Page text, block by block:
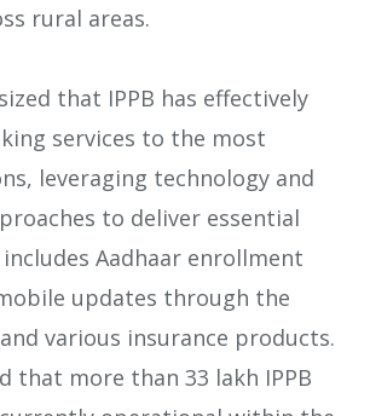
rural areas.
that IPPB has effectively
services to the most
leveraging technology and
to deliver essential
Aadhaar enrollment
updates through the
and various insurance products.
that more than 33 lakh IPPB